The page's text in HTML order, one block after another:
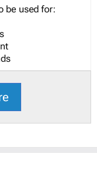
be used for: